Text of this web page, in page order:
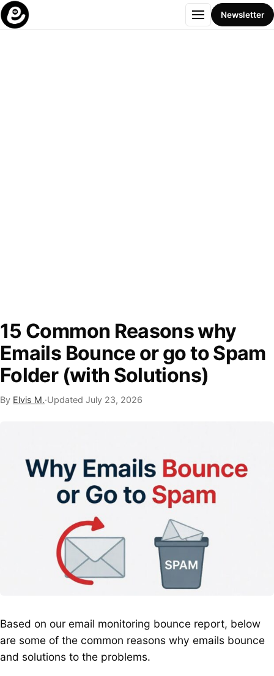
Menu Newsletter
15 Common Reasons why
Emails Bounce or go to Spam
Folder (with Solutions)
By Elvis M.·Updated July 23, 2026
Based on our email monitoring bounce report, below
are some of the common reasons why emails bounce
and solutions to the problems.